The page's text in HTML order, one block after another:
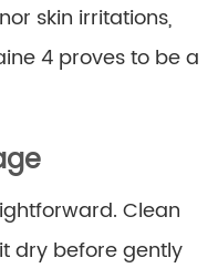
skin irritations,
4 proves to be a
Clean
dry before gently